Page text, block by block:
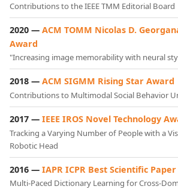
Contributions to the IEEE TMM Editorial Board
2020 — ACM TOMM Nicolas D.
Award
"Increasing image memorability with neural
2018 — ACM SIGMM Rising Star Award
Contributions to Multimodal Social Behavior
2017 — IEEE IROS Novel Technology
Tracking a Varying Number of People with a
Robotic Head
2016 — IAPR ICPR Best Scientific
Multi-Paced Dictionary Learning for Cross-